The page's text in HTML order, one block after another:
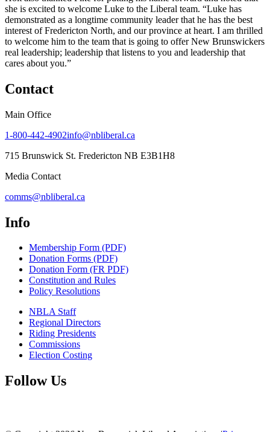
she is excited to welcome Luke to the Liberal team. “Luke has
demonstrated as a longtime community leader that he has the best
interest of Fredericton North, and our province at heart. I am thrilled
to welcome him to the team that is going to offer New Brunswickers
real leadership; leadership that listens to you and leadership that
cares about you.”
Contact
Main Office
1-800-442-4902info@nbliberal.ca
715 Brunswick St. Fredericton NB E3B1H8
Media Contact
comms@nbliberal.ca
Info
Membership Form (PDF)
Donation Forms (PDF)
Donation Form (FR PDF)
Constitution and Rules
Policy Resolutions
NBLA Staff
Regional Directors
Riding Presidents
Commissions
Election Costing
Follow Us